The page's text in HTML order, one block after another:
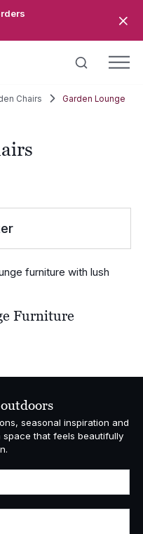
Chairs
Garden Lounge
Furniture
seasonal inspiration and
that feels beautifully